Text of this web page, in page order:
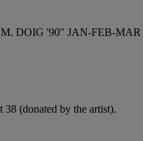
DOIG '90" JAN-FEB-
(donated by the artist).